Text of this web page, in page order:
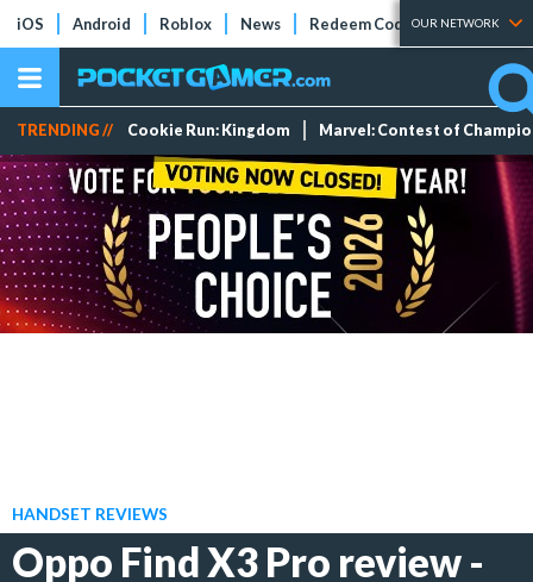
iOS Android Roblox News Redeem Codes Tier Lists
OUR NETWORK
TRENDING // Cookie Run: Kingdom Marvel: Contest of
HANDSET REVIEWS
Oppo Find X3 Pro review -